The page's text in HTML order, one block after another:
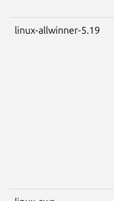
linux-allwinner-5.19